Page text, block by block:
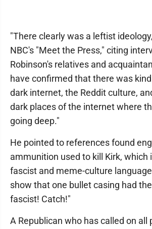
"There clearly was a leftist
NBC's "Meet the Press," citing
Robinson's relatives and
have confirmed that there was
dark internet, the Reddit culture,
dark places of the internet where
going deep."
He pointed to references found
ammunition used to kill Kirk, which
fascist and meme-culture
show that one bullet casing had
fascist! Catch!"
A Republican who has called on all